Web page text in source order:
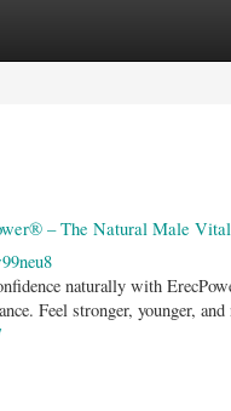
– The Natural Male
naturally with
Feel stronger, younger,